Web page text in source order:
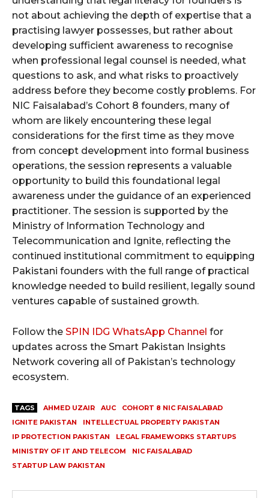
not about achieving the depth of expertise that a
practising lawyer possesses, but rather about
developing sufficient awareness to recognise
when professional legal counsel is needed, what
questions to ask, and what risks to proactively
address before they become costly problems. For
NIC Faisalabad’s Cohort 8 founders, many of
whom are likely encountering these legal
considerations for the first time as they move
from concept development into formal business
operations, the session represents a valuable
opportunity to build this foundational legal
awareness under the guidance of an experienced
practitioner. The session is supported by the
Ministry of Information Technology and
Telecommunication and Ignite, reflecting the
continued institutional commitment to equipping
Pakistani founders with the full range of practical
knowledge needed to build resilient, legally sound
ventures capable of sustained growth.
Follow the SPIN IDG WhatsApp Channel for
updates across the Smart Pakistan Insights
Network covering all of Pakistan’s technology
ecosystem.
TAGS AHMED UZAIR AUC
COHORT 8 NIC FAISALABAD
IGNITE PAKISTAN
INTELLECTUAL PROPERTY PAKISTAN
IP PROTECTION PAKISTAN
LEGAL FRAMEWORKS STARTUPS
MINISTRY OF IT AND TELECOM
NIC FAISALABAD
STARTUP LAW PAKISTAN